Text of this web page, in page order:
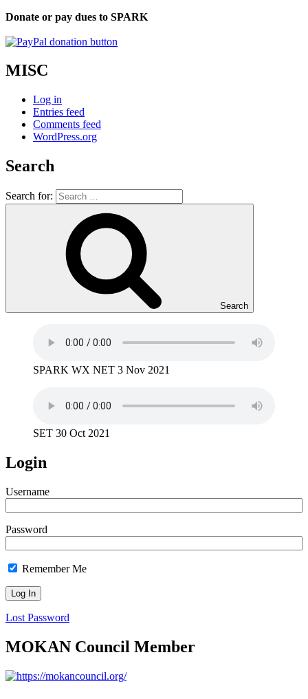
Donate or pay dues to SPARK
MISC
Log in
Entries feed
Comments feed
WordPress.org
Search
Search for:
Search
SPARK WX NET 3 Nov 2021
SET 30 Oct 2021
Login
Username
Password
Remember Me
Lost Password
MOKAN Council Member